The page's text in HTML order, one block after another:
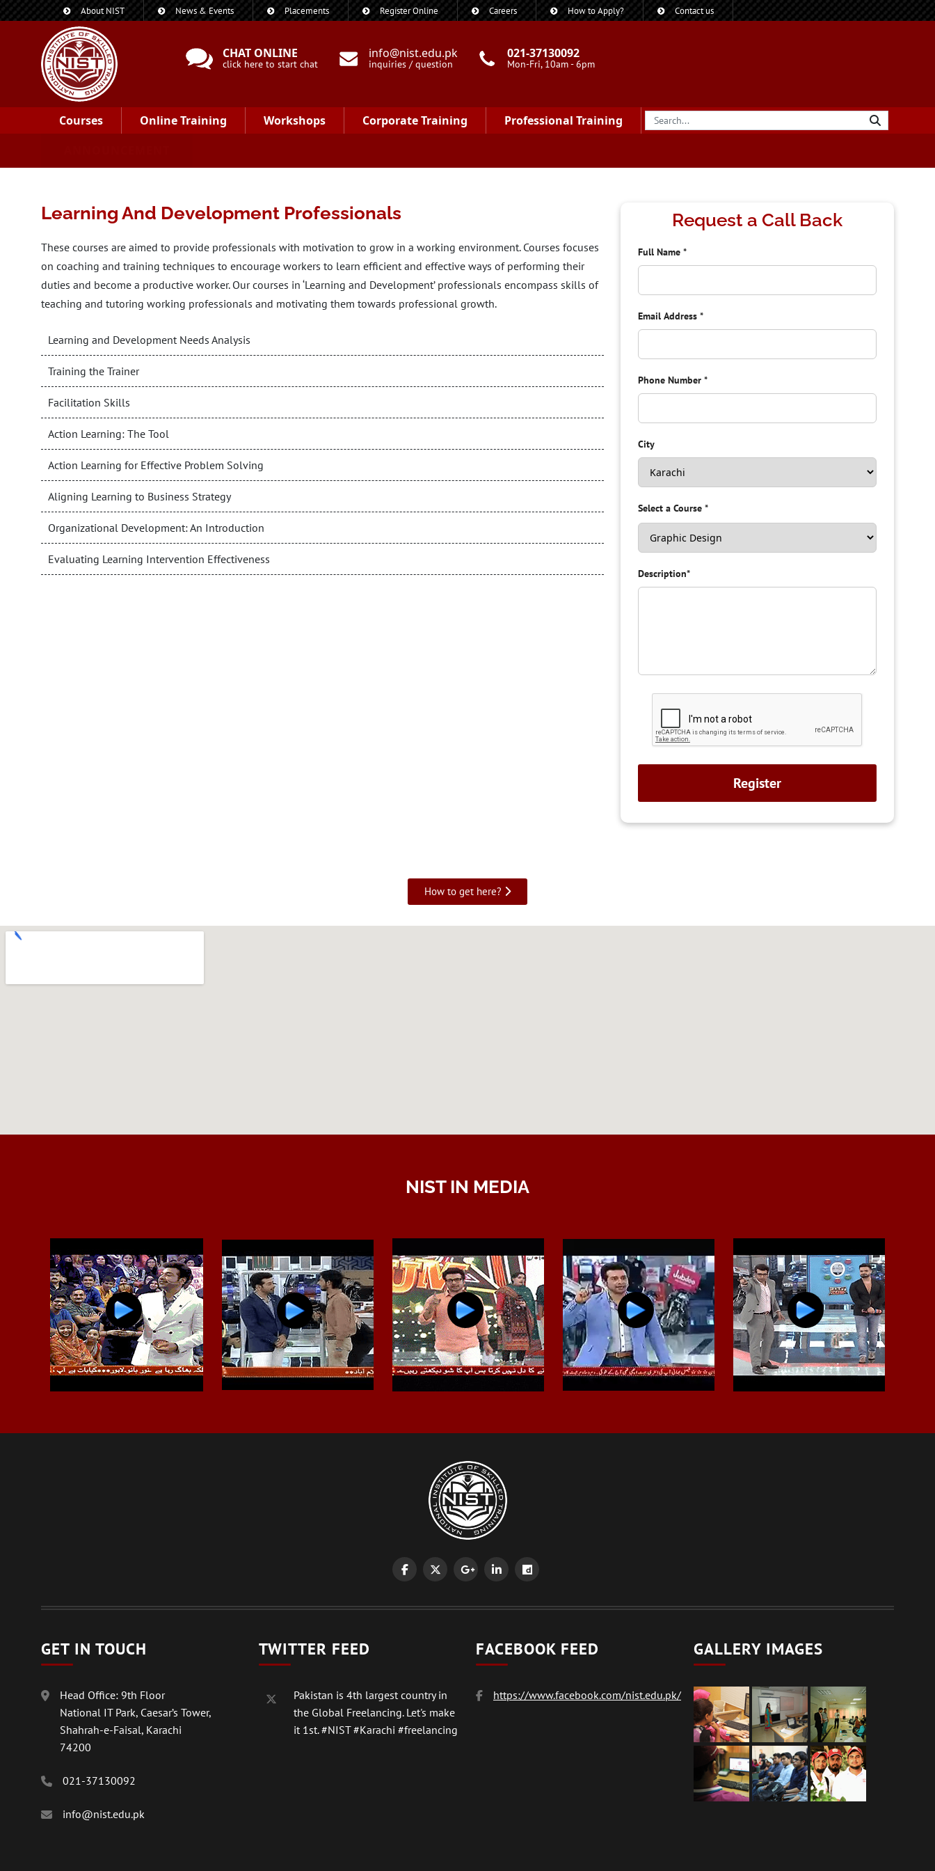
About NIST News & Events Placements Register Online Careers How to Apply? Contact us
CHAT ONLINE
click here to start chat
info@nist.edu.pk
inquiries / question
021-37130092
Mon-Fri, 10am - 6pm
Courses Online Training Workshops Corporate Training
Professional Training
Learning And Development Professionals
These courses are aimed to provide professionals with motivation to grow in a working environment. Courses focuses
on coaching and training techniques to encourage workers to learn efficient and effective ways of performing their
duties and become a productive worker. Our courses in ‘Learning and Development’ professionals encompass skills of
teaching and tutoring working professionals and motivating them towards professional growth.
Learning and Development Needs Analysis
Training the Trainer
Facilitation Skills
Action Learning: The Tool
Action Learning for Effective Problem Solving
Aligning Learning to Business Strategy
Organizational Development: An Introduction
Evaluating Learning Intervention Effectiveness
Request a Call Back
Full Name*
Email Address*
Phone Number*
City
Select a Course*
Description*
How to get here?
NIST IN MEDIA
GET IN TOUCH
Head Office: 9th Floor
National IT Park, Caesar’s Tower,
Shahrah-e-Faisal, Karachi
74200
021-37130092
info@nist.edu.pk
TWITTER FEED
Pakistan is 4th largest country in
the Global Freelancing. Let's make
it 1st.#NIST#Karachi #freelancing
FACEBOOK FEED
https://www.facebook.com/nist.edu.pk/
GALLERY IMAGES